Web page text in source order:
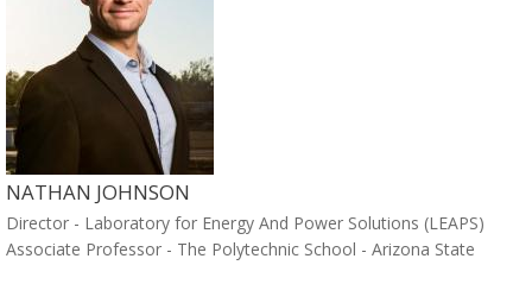
NATHAN JOHNSON
Director - Laboratory for Energy And Power Solutions (LEAPS)
Associate Professor - The Polytechnic School - Arizona State